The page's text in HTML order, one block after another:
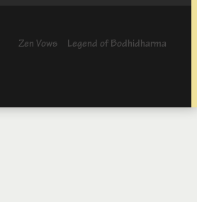
Zen Vows Legend of Bodhidharma